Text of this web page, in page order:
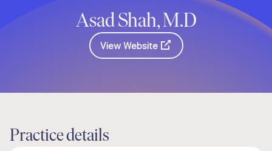
Asad Shah, M.D
View Website
Practice details